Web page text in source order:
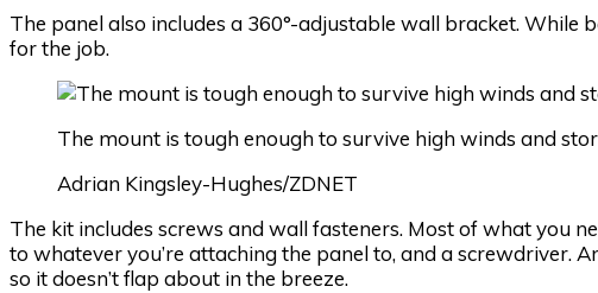
The panel also includes a 360°-adjustable wall bracket. While
for the job.
The mount is tough enough to survive high winds and
Adrian Kingsley-Hughes/ZDNET
The kit includes screws and wall fasteners. Most of what you
to whatever you’re attaching the panel to, and a screwdriver.
so it doesn’t flap about in the breeze.